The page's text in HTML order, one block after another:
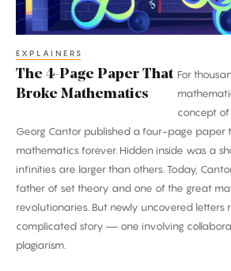
EXPLAINERS
The 4-Page Paper That
Broke Mathematics
For
concept of
Georg Cantor published a four-page paper
mathematics forever. Hidden inside was a
infinities are larger than others. Today,
father of set theory and one of the great
revolutionaries. But newly uncovered letters
complicated story — one involving
plagiarism.